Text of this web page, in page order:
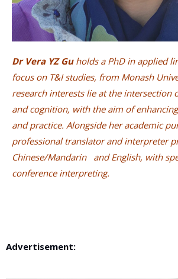
Dr Vera YZ Gu holds a PhD in applied
focus on T&I studies, from Monash
research interests lie at the intersection
and cognition, with the aim of
and practice. Alongside her academic
professional translator and interpreter
Chinese/Mandarin and English, with
conference interpreting.
Advertisement: